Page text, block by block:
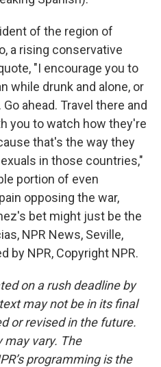
of the region of
a rising conservative
"I encourage you to
while drunk and alone, or
ahead. Travel there and
you to watch how they're
that's the way they
in those countries,"
portion of even
opposing the war,
bet might just be the
NPR News, Seville,
by NPR, Copyright NPR.
on a rush deadline by
may not be in its final
or revised in the future.
may vary. The
programming is the